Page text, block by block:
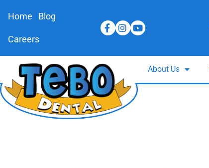
Home Blog
Careers
About Us